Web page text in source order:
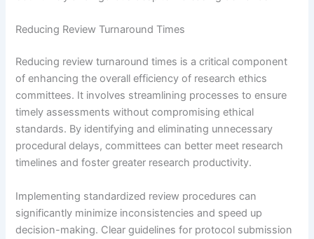
Reducing Review Turnaround Times
Reducing review turnaround times is a critical component
of enhancing the overall efficiency of research ethics
committees. It involves streamlining processes to ensure
timely assessments without compromising ethical
standards. By identifying and eliminating unnecessary
procedural delays, committees can better meet research
timelines and foster greater research productivity.
Implementing standardized review procedures can
significantly minimize inconsistencies and speed up
decision-making. Clear guidelines for protocol submission